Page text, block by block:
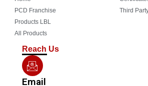
g
PCD Franchise
Products LBL
All Products
Third
Reach Us
Email